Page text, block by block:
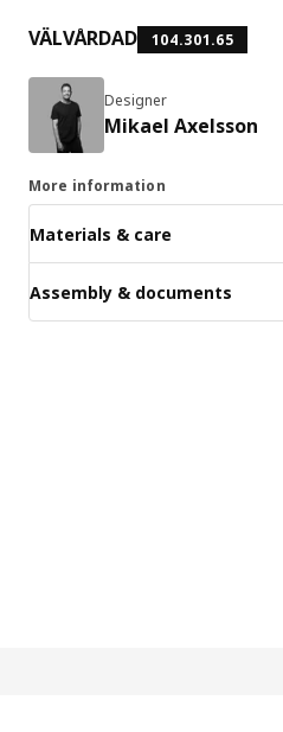
VÄLVÅRDAD 104.301.65
Designer
Mikael Axelsson
More information
Materials & care
Assembly & documents